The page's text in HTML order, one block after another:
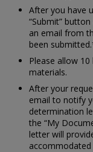
After you have
“Submit”
an email from
been
Please allow
materials.
After your
email to notify
determination
the “My
letter will
accommodated